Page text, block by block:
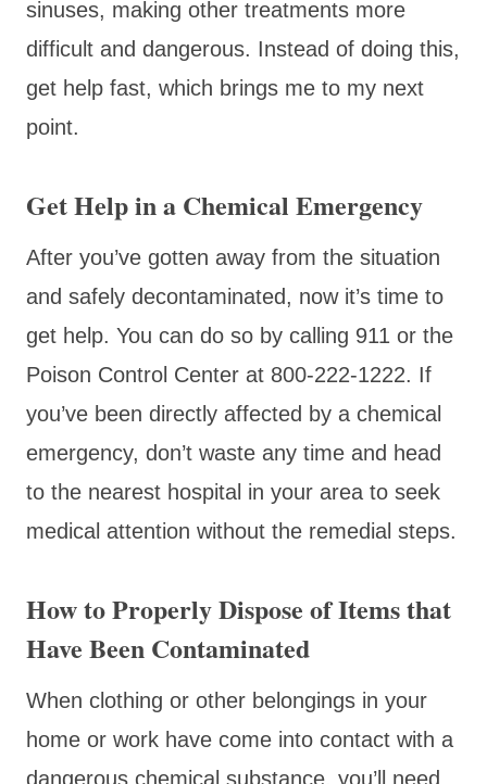
sinuses, making other treatments more
difficult and dangerous. Instead of doing this,
get help fast, which brings me to my next
point.
Get Help in a Chemical Emergency
After you’ve gotten away from the situation
and safely decontaminated, now it’s time to
get help. You can do so by calling 911 or the
Poison Control Center at 800-222-1222. If
you’ve been directly affected by a chemical
emergency, don’t waste any time and head
to the nearest hospital in your area to seek
medical attention without the remedial steps.
How to Properly Dispose of Items that
Have Been Contaminated
When clothing or other belongings in your
home or work have come into contact with a
dangerous chemical substance, you’ll need